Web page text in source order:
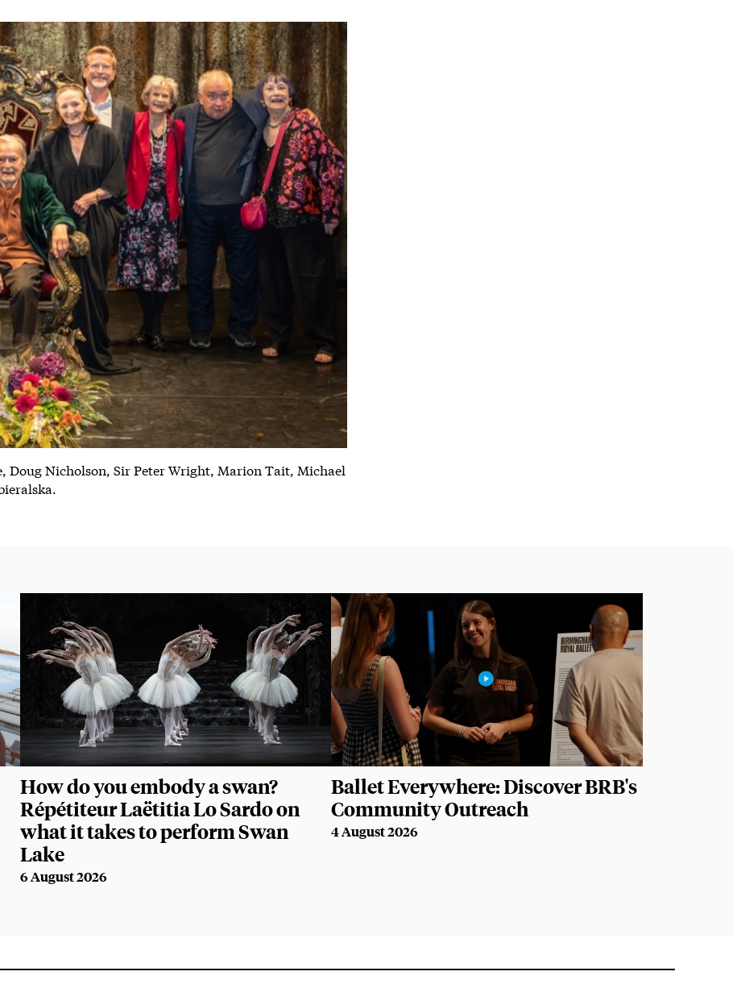
Doug Nicholson, Sir Peter Wright, Marion Tait, Michael
How do you embody a swan?
Répétiteur Laëtitia Lo Sardo on
what it takes to perform Swan
Lake
6 August 2026
Ballet Everywhere: Discover BRB's
Community Outreach
4 August 2026